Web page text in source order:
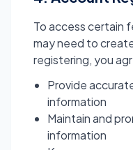
To access certain
may need to
registering, you
Provide
information
Maintain and
information